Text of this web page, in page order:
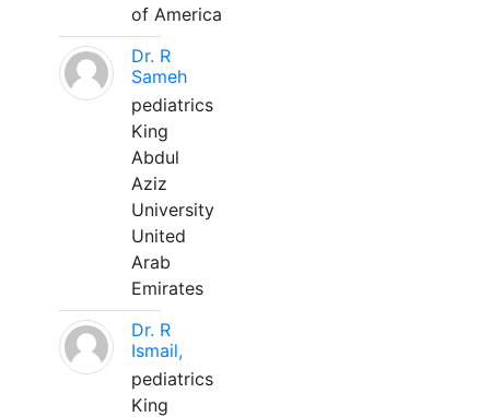
of America
Dr. R
Sameh
pediatrics
King
Abdul
Aziz
University
United
Arab
Emirates
Dr. R
Ismail,
pediatrics
King